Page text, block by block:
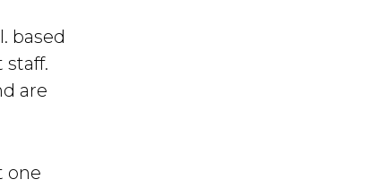
based
staff.
are
one